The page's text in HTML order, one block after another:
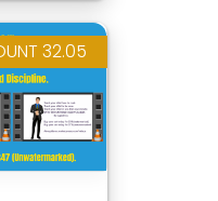
32.05